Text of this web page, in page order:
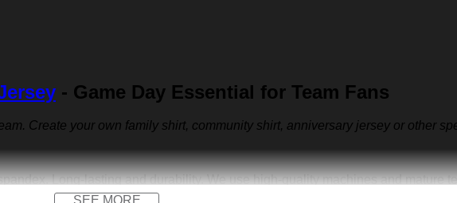
- Game Day Essential for Team Fans
Create your own family shirt, community shirt, anniversary jersey or other
Long-lasting and durability. We use high-quality machines and mature
SEE MORE